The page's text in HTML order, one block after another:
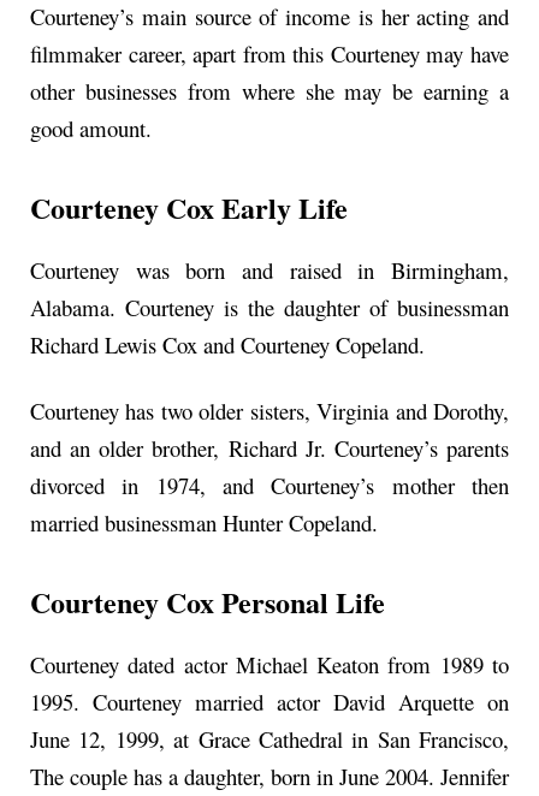
Courteney’s main source of income is her acting and
filmmaker career, apart from this Courteney may have
other businesses from where she may be earning a
good amount.
Courteney Cox Early Life
Courteney was born and raised in Birmingham,
Alabama. Courteney is the daughter of businessman
Richard Lewis Cox and Courteney Copeland.
Courteney has two older sisters, Virginia and Dorothy,
and an older brother, Richard Jr. Courteney’s parents
divorced in 1974, and Courteney’s mother then
married businessman Hunter Copeland.
Courteney Cox Personal Life
Courteney dated actor Michael Keaton from 1989 to
1995. Courteney married actor David Arquette on
June 12, 1999, at Grace Cathedral in San Francisco,
The couple has a daughter, born in June 2004. Jennifer